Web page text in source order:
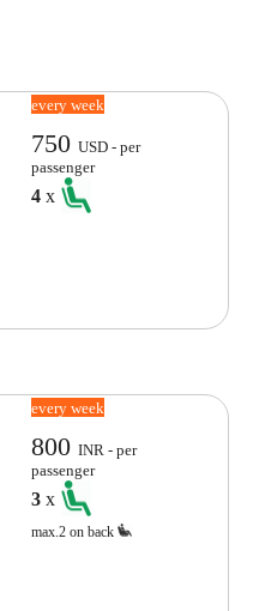
every week
750USD - per
passenger
4x
every week
800INR - per
passenger
3x
max.2 on back